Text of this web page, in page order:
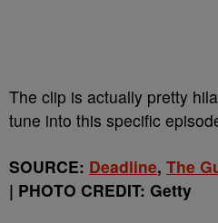
The clip is actually pretty
tune into this specific
SOURCE: Deadline, The
| PHOTO CREDIT: Getty